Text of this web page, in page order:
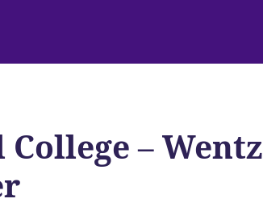
– Wentz